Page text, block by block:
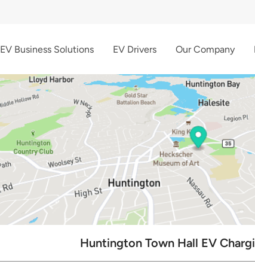
EV Business Solutions EV Drivers Our Company
Huntington Town Hall EV